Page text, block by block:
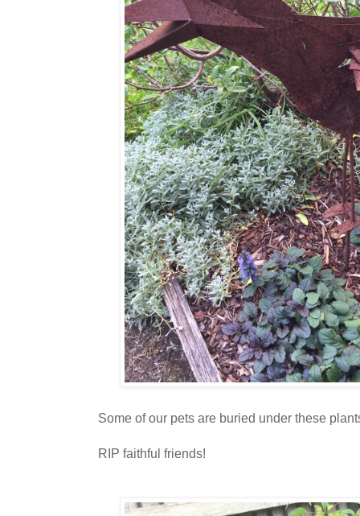
Some of our pets are buried under these
RIP faithful friends!